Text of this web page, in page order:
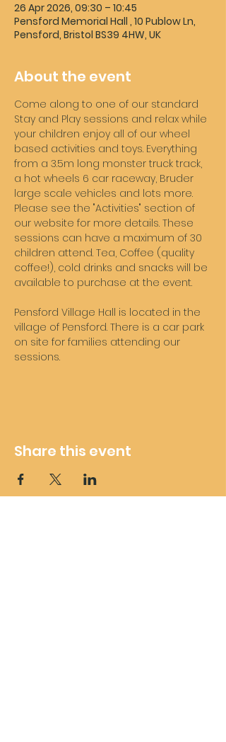
26 Apr 2026, 09:30 – 10:45
Pensford Memorial Hall , 10 Publow Ln,
Pensford, Bristol BS39 4HW, UK
About the event
Come along to one of our standard
Stay and Play sessions and relax while
your children enjoy all of our wheel
based activities and toys. Everything
from a 3.5m long monster truck track,
a hot wheels 6 car raceway, Bruder
large scale vehicles and lots more.
Please see the "Activities" section of
our website for more details. These
sessions can have a maximum of 30
children attend. Tea, Coffee (quality
coffee!), cold drinks and snacks will be
available to purchase at the event.
Pensford Village Hall is located in the
village of Pensford. There is a car park
on site for families attending our
sessions.
Share this event